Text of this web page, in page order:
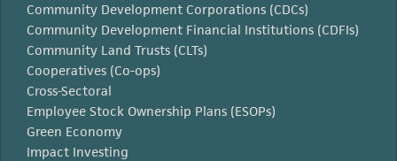
Community Development Corporations (CDCs)
Community Development Financial Institutions (CDFIs)
Community Land Trusts (CLTs)
Cooperatives (Co-ops)
Cross-Sectoral
Employee Stock Ownership Plans (ESOPs)
Green Economy
Impact Investing